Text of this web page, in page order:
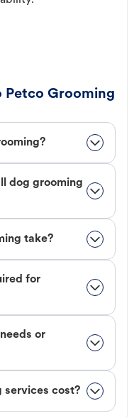
Petco Grooming
dog grooming
take?
for
or
services cost?